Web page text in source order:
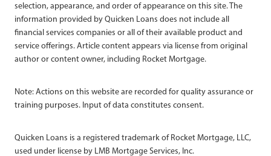
selection, appearance, and order of appearance on this site. The
information provided by Quicken Loans does not include all
financial services companies or all of their available product and
service offerings. Article content appears via license from original
author or content owner, including Rocket Mortgage.
Note: Actions on this website are recorded for quality assurance or
training purposes. Input of data constitutes consent.
Quicken Loans is a registered trademark of Rocket Mortgage, LLC,
used under license by LMB Mortgage Services, Inc.